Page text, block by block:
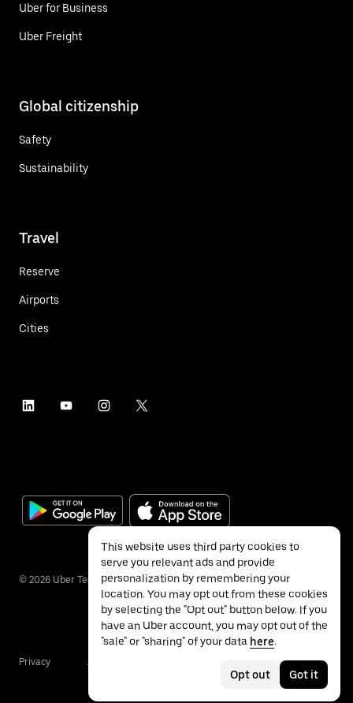
Uber for Business
Uber Freight
Global citizenship
Safety
Sustainability
Travel
Reserve
Airports
Cities
© 2026 Uber Technologies Inc.
Privacy Accessibility
This website uses third party cookies to
serve you relevant ads and provide
personalization by remembering your
location. You may opt out from these cookies
by selecting the "Opt out" button below. If you
have an Uber account, you may opt out of the
"sale" or "sharing" of your data here.
Opt out Got it